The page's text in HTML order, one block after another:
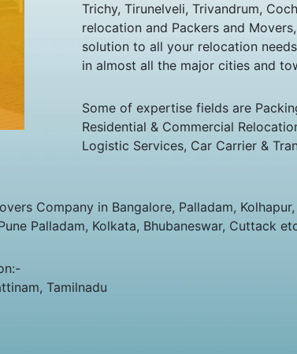
Trichy, Tirunelveli, Trivandrum,
relocation and Packers and
solution to all your relocation
in almost all the major cities and
Some of expertise fields are
Residential & Commercial
Logistic Services, Car Carrier &
Company in Bangalore, Palladam,
Palladam, Kolkata, Bhubaneswar, Cuttack
Tamilnadu